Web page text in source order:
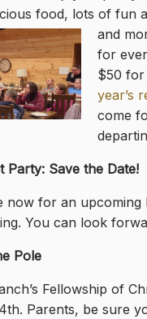
food, lots of fun
and
for
$50 for
year’s
come
Party: Save the Date!
now for an
You can look
Pole
Fellowship of
Parents, be sure